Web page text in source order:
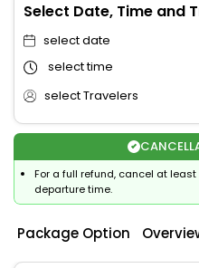
Select Date, Time and
select date
select time
select Travelers
For a full refund, cancel at
departure time.
Package Option